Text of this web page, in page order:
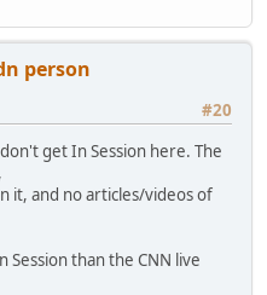
person
#20
get In Session here. The
it, and no articles/videos of
than the CNN live